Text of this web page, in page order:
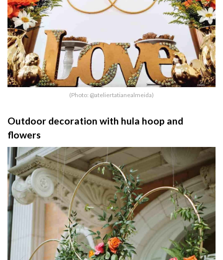
(Photo: @ateliertatianealmeida)
Outdoor decoration with hula hoop and
flowers